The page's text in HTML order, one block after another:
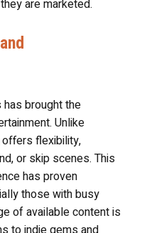
are marketed.
brought the
Unlike
flexibility,
or skip scenes. This
has proven
those with busy
of available content is